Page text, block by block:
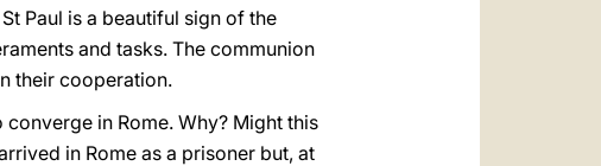
Paul is a beautiful sign of the
and tasks. The communion
their cooperation.
in Rome. Why? Might this
in Rome as a prisoner but, at